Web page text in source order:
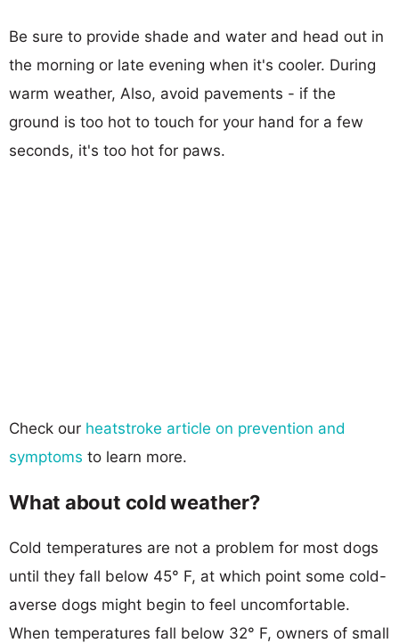
Be sure to provide shade and water and head out in
the morning or late evening when it's cooler. During
warm weather, Also, avoid pavements - if the
ground is too hot to touch for your hand for a few
seconds, it's too hot for paws.
Check our heatstroke article on prevention and
symptoms to learn more.
What about cold weather?
Cold temperatures are not a problem for most dogs
until they fall below 45° F, at which point some cold-
averse dogs might begin to feel uncomfortable.
When temperatures fall below 32° F, owners of small